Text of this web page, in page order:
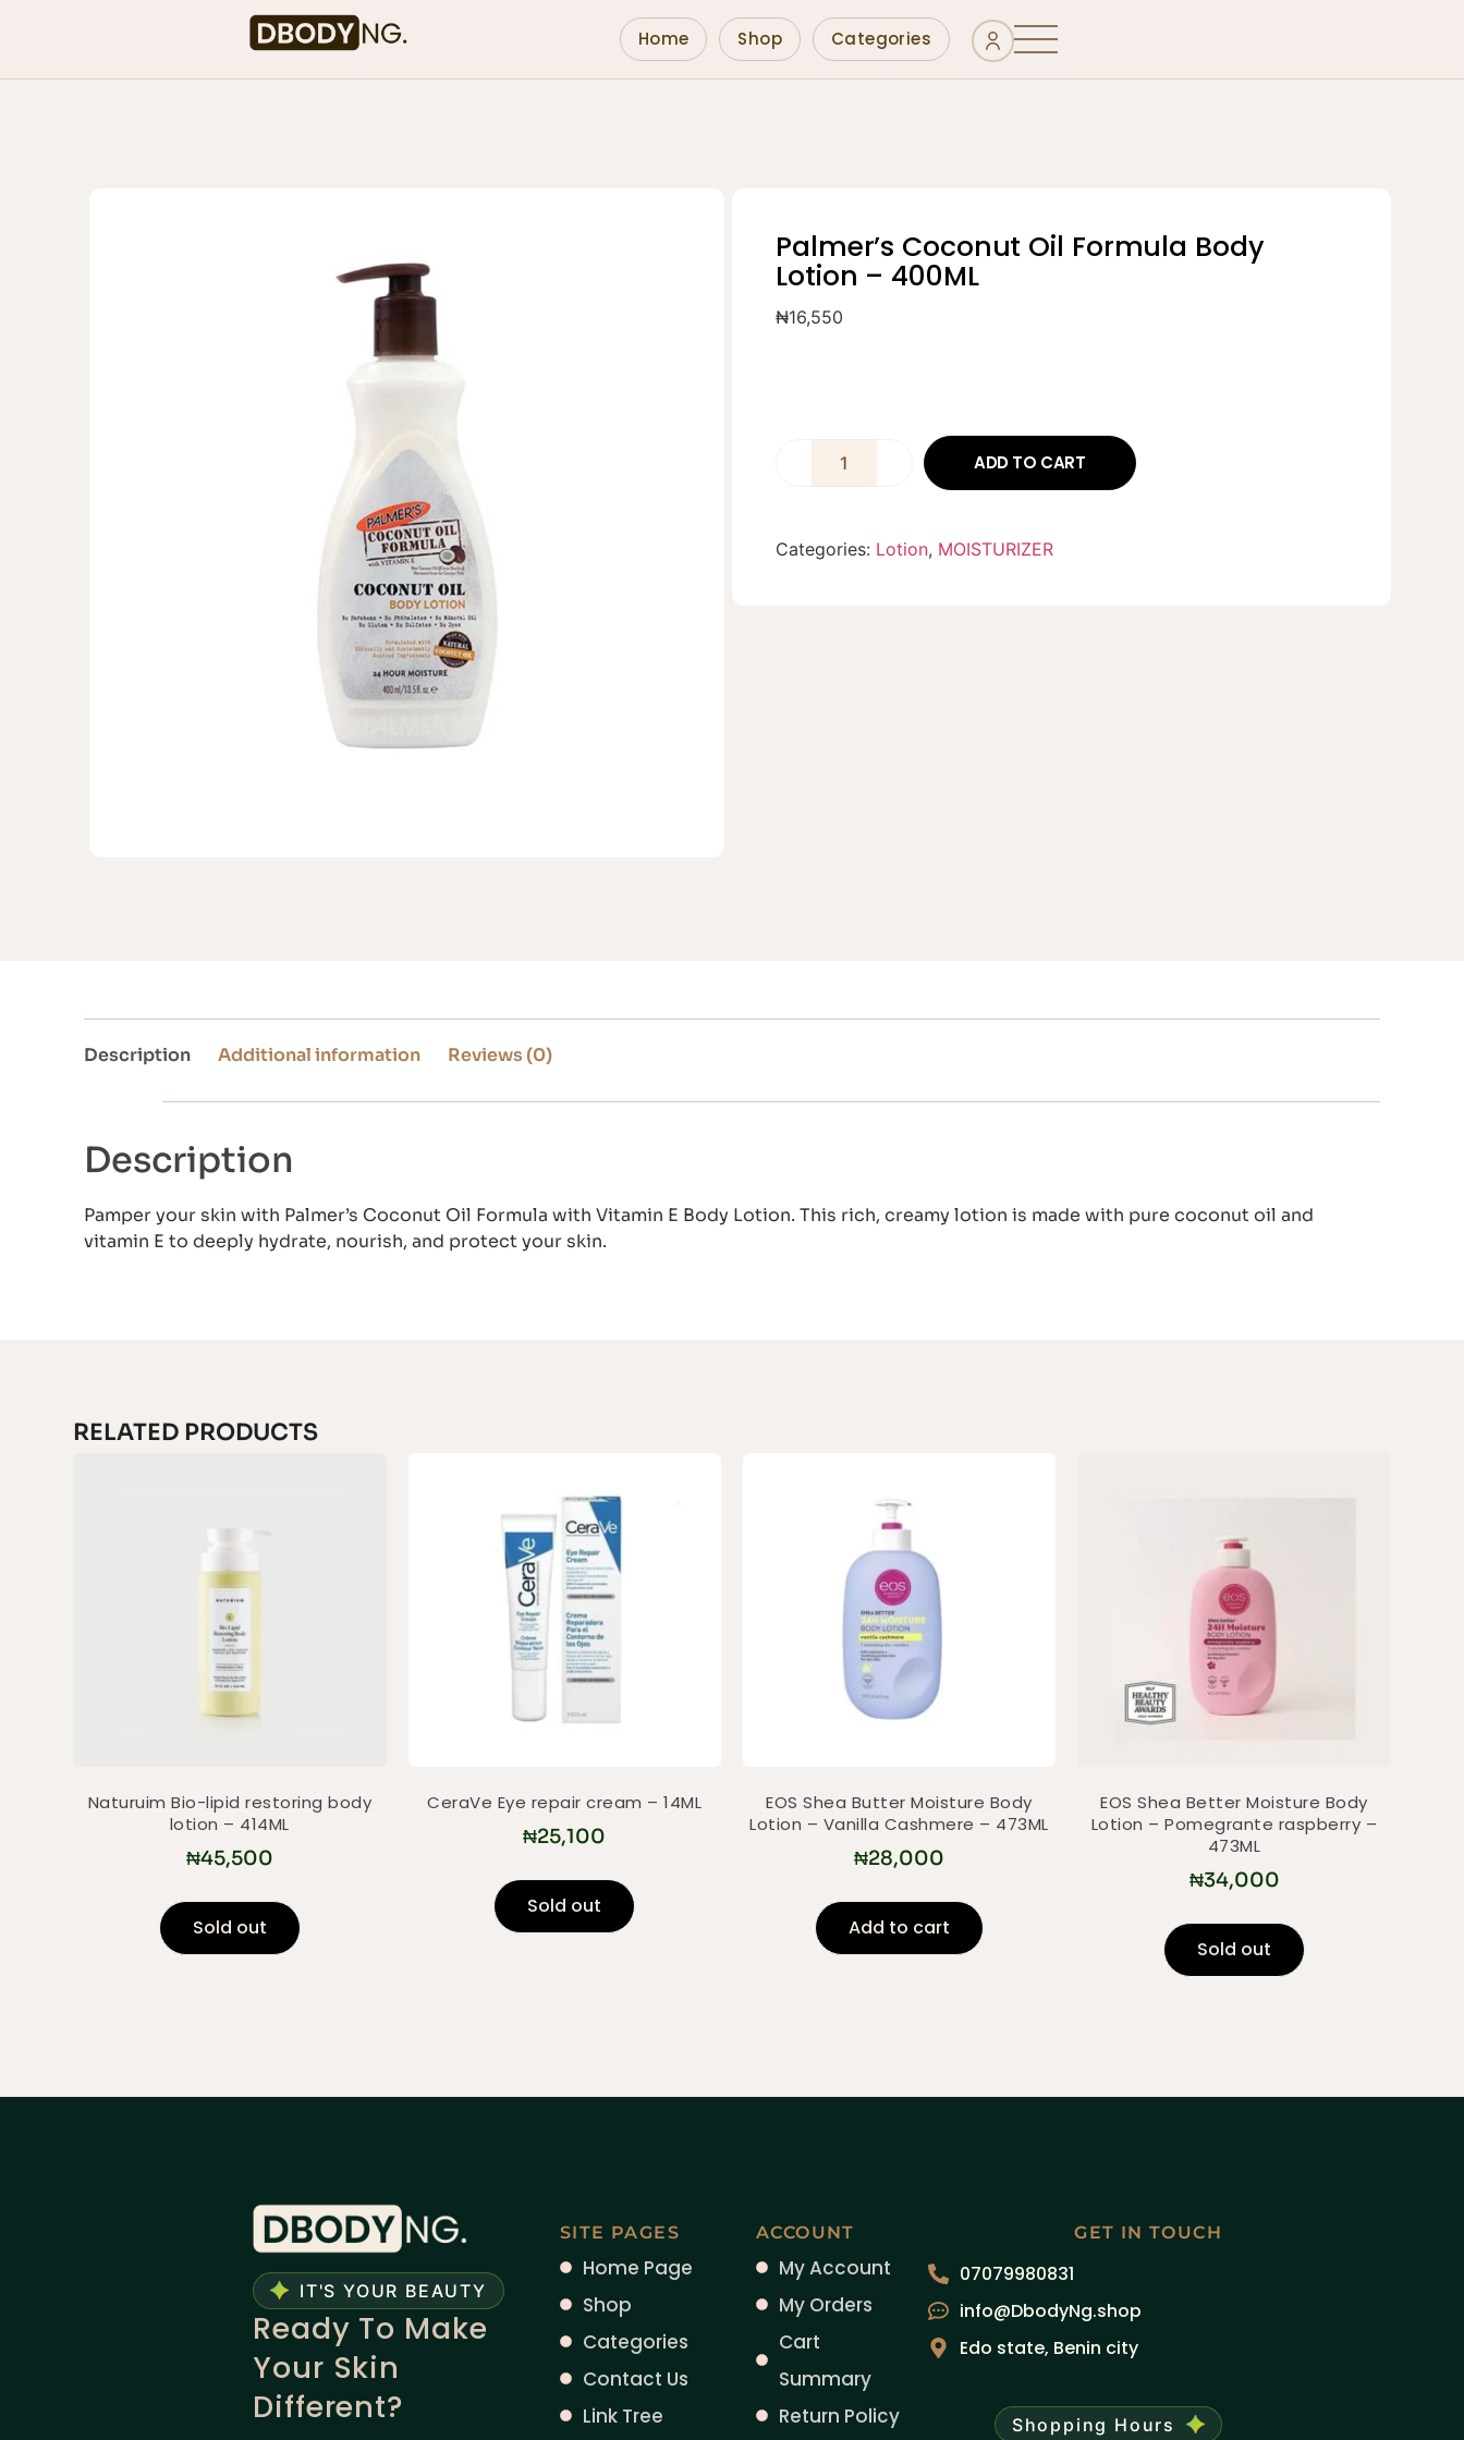
Home Shop Categories
Palmer’s Coconut Oil Formula Body
Lotion – 400ML
₦16,550
ADD TO CART
Categories: Lotion, MOISTURIZER
Description Additional information Reviews (0)
Description
Pamper your skin with Palmer’s Coconut Oil Formula with Vitamin E Body Lotion. This rich, creamy lotion is made with pure coconut oil and
vitamin E to deeply hydrate, nourish, and protect your skin.
RELATED PRODUCTS
Naturuim Bio-lipid restoring body
lotion – 414ML
₦45,500
Sold out
CeraVe Eye repair cream – 14ML
₦25,100
Sold out
EOS Shea Butter Moisture Body
Lotion – Vanilla Cashmere – 473ML
₦28,000
Add to cart
EOS Shea Better Moisture Body
Lotion – Pomegrante raspberry –
473ML
₦34,000
Sold out
IT'S YOUR BEAUTY
Ready To Make
Your Skin
Different?
SITE PAGES
Home Page
Shop
Categories
Contact Us
Link Tree
ACCOUNT
My Account
My Orders
Cart
Summary
Return Policy
GET IN TOUCH
07079980831
info@DbodyNg.shop
Edo state, Benin city
Shopping Hours